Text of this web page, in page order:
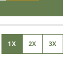
1X 2X 3X